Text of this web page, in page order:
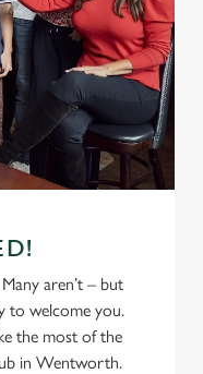
aren’t – but
to welcome you.
the most of the
in Wentworth.